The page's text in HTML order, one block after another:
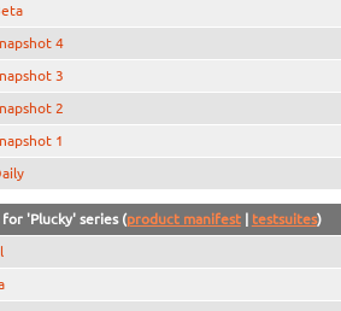
4
3
2
1
'Plucky' series (product manifest| testsuites)